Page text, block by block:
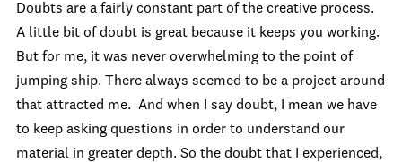
Doubts are a fairly constant part of the creative process.
A little bit of doubt is great because it keeps you working.
But for me, it was never overwhelming to the point of
jumping ship. There always seemed to be a project around
that attracted me. And when I say doubt, I mean we have
to keep asking questions in order to understand our
material in greater depth. So the doubt that I experienced,